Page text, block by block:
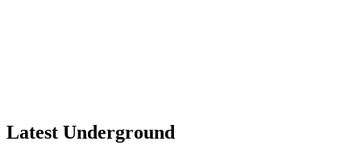
Latest Underground